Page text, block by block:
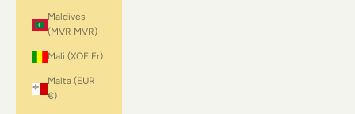
Maldives
(MVR MVR)
Mali (XOF Fr)
Malta (EUR
€)